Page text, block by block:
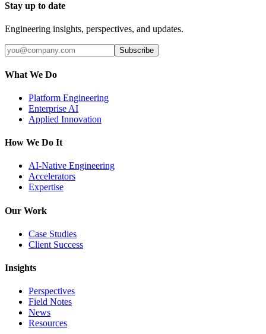
Stay up to date
Engineering insights, perspectives, and updates.
Subscribe
What We Do
Platform Engineering
Enterprise AI
Applied Innovation
How We Do It
AI-Native Engineering
Accelerators
Expertise
Our Work
Case Studies
Client Success
Insights
Perspectives
Field Notes
News
Resources